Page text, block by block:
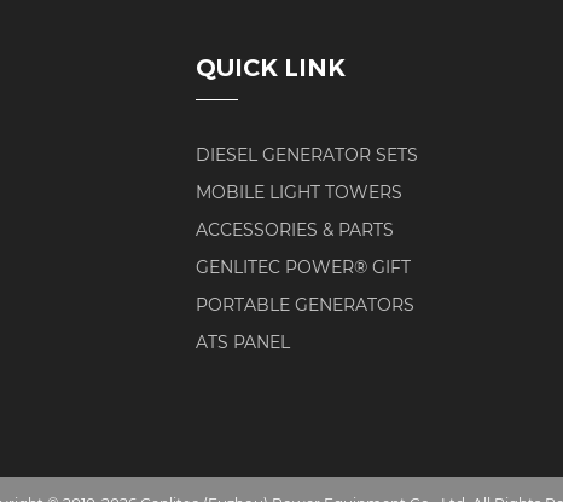
QUICK LINK
DIESEL GENERATOR SETS
MOBILE LIGHT TOWERS
ACCESSORIES & PARTS
GENLITEC POWER® GIFT
PORTABLE GENERATORS
ATS PANEL